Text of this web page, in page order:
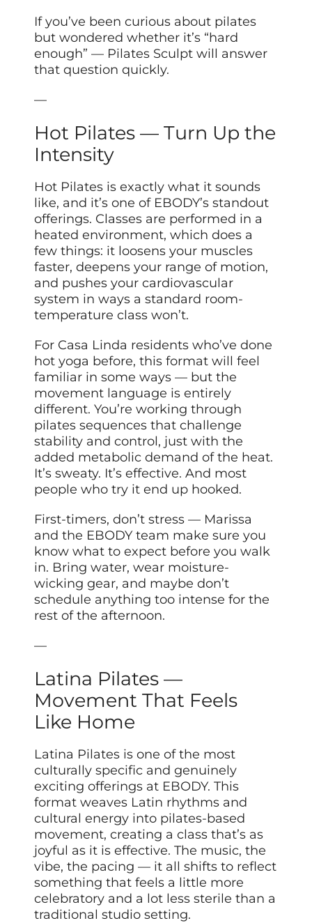
If you’ve been curious about pilates
but wondered whether it’s “hard
enough” — Pilates Sculpt will answer
that question quickly.
—
Hot Pilates — Turn Up the
Intensity
Hot Pilates is exactly what it sounds
like, and it’s one of EBODY’s standout
offerings. Classes are performed in a
heated environment, which does a
few things: it loosens your muscles
faster, deepens your range of motion,
and pushes your cardiovascular
system in ways a standard room-
temperature class won’t.
For Casa Linda residents who’ve done
hot yoga before, this format will feel
familiar in some ways — but the
movement language is entirely
different. You’re working through
pilates sequences that challenge
stability and control, just with the
added metabolic demand of the heat.
It’s sweaty. It’s effective. And most
people who try it end up hooked.
First-timers, don’t stress — Marissa
and the EBODY team make sure you
know what to expect before you walk
in. Bring water, wear moisture-
wicking gear, and maybe don’t
schedule anything too intense for the
rest of the afternoon.
—
Latina Pilates —
Movement That Feels
Like Home
Latina Pilates is one of the most
culturally specific and genuinely
exciting offerings at EBODY. This
format weaves Latin rhythms and
cultural energy into pilates-based
movement, creating a class that’s as
joyful as it is effective. The music, the
vibe, the pacing — it all shifts to reflect
something that feels a little more
celebratory and a lot less sterile than a
traditional studio setting.